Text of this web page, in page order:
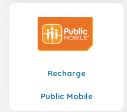
Recharge
Public Mobile